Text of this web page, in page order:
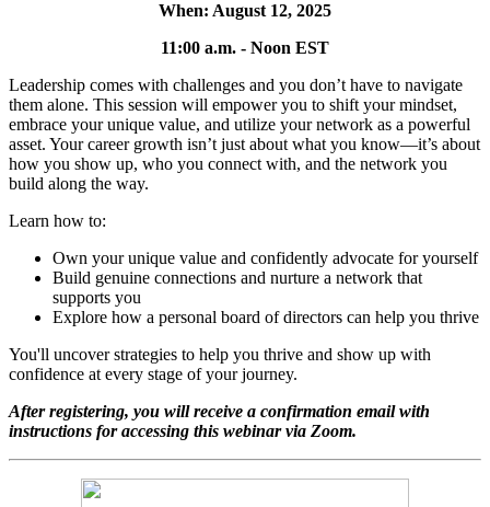
When: August 12, 2025
11:00 a.m. - Noon EST
Leadership comes with challenges and you don’t have to navigate
them alone. This session will empower you to shift your mindset,
embrace your unique value, and utilize your network as a powerful
asset. Your career growth isn’t just about what you know—it’s about
how you show up, who you connect with, and the network you
build along the way.
Learn how to:
Own your unique value and confidently advocate for yourself
Build genuine connections and nurture a network that
supports you
Explore how a personal board of directors can help you thrive
You'll uncover strategies to help you thrive and show up with
confidence at every stage of your journey.
After registering, you will receive a confirmation email with
instructions for accessing this webinar via Zoom.